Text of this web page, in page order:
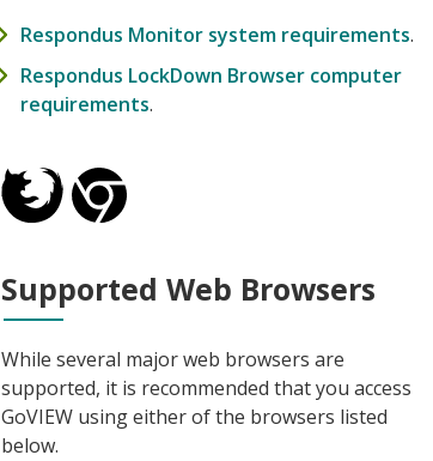
Respondus Monitor system requirements.
Respondus LockDown Browser computer
requirements.
Supported Web Browsers
While several major web browsers are
supported, it is recommended that you access
GoVIEW using either of the browsers listed
below.